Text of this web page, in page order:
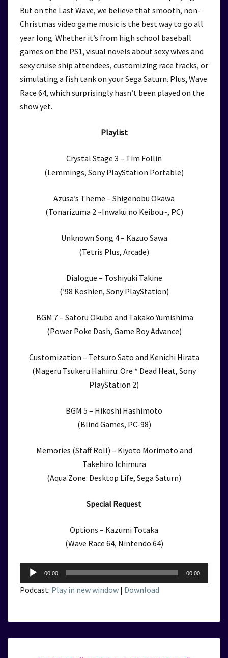
But on the Last Wave, we believe that smooth, non-
Christmas video game music is the best way to go all
year long. Whether it’s from high school baseball
games on the PS1, visual novels about sexy wives and
sexy cruise ship attendees, customizing race tracks, or
simulating a fish tank on your Sega Saturn. Plus, Wave
Race 64, which surprisingly hasn’t been played on the
show yet.
Playlist
Crystal Stage 3 – Tim Follin
(Lemmings, Sony PlayStation Portable)
Azusa’s Theme – Shigenobu Okawa
(Tonarizuma 2 ~Inwaku no Keibou~, PC)
Unknown Song 4 – Kazuo Sawa
(Tetris Plus, Arcade)
Dialogue – Toshiyuki Takine
(’98 Koshien, Sony PlayStation)
BGM 7 – Satoru Okubo and Takako Yumishima
(Power Poke Dash, Game Boy Advance)
Customization – Tetsuro Sato and Kenichi Hirata
(Mageru Tsukeru Hahiiru: Ore * Dead Heat, Sony
PlayStation 2)
BGM 5 – Hikoshi Hashimoto
(Blind Games, PC-98)
Memories (Staff Roll) – Kiyoto Morimoto and
Takehiro Ichimura
(Aqua Zone: Desktop Life, Sega Saturn)
Special Request
Options – Kazumi Totaka
(Wave Race 64, Nintendo 64)
Audio
Player
00:00 00:00
Podcast: Play in new window | Download